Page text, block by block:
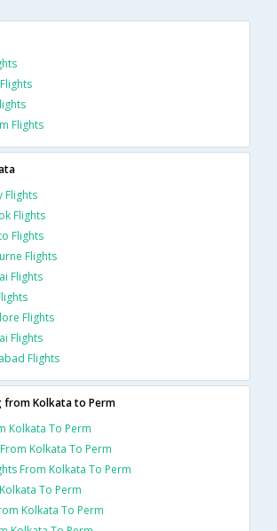
Flights
Flights
Flights
Flights
Flights
Flights
Flights
Flights
Flights
from Kolkata to Perm
Kolkata To Perm
Kolkata To Perm
From Kolkata To Perm
To Perm
Kolkata To Perm